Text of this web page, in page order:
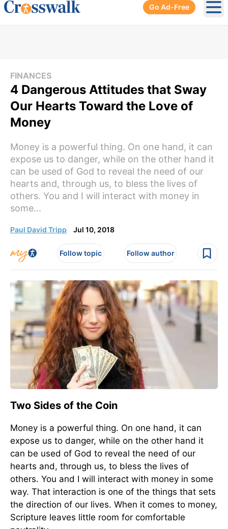
Go Ad-Free
FINANCES
4 Dangerous Attitudes that Sway
Our Hearts Toward the Love of
Money
Money is a powerful thing. On one hand, it can
expose us to danger, while on the other hand it
can be used of God to reveal the need of our
hearts and, through us, to bless the lives of
others. You and I will interact with money in
some...
Paul David Tripp Jul 10, 2018
Follow topic Follow author
Two Sides of the Coin
Money is a powerful thing. On one hand, it can
expose us to danger, while on the other hand it
can be used of God to reveal the need of our
hearts and, through us, to bless the lives of
others. You and I will interact with money in some
way. That interaction is one of the things that sets
the direction of our lives. When it comes to money,
Scripture leaves little room for comfortable